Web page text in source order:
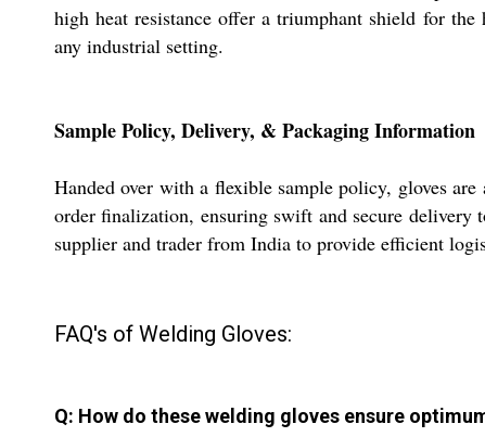
high heat resistance offer a triumphant shield for
any industrial setting.
Sample Policy, Delivery, & Packaging Information
Handed over with a flexible sample policy, gloves
order finalization, ensuring swift and secure
supplier and trader from India to provide efficient
FAQ's of Welding Gloves:
Q: How do these welding gloves ensure